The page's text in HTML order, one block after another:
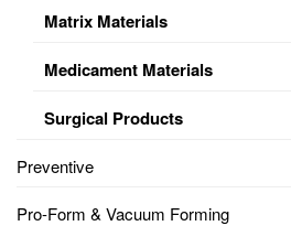
Matrix Materials
Medicament Materials
Surgical Products
Preventive
Pro-Form & Vacuum Forming